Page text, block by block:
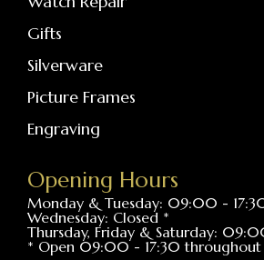
Gifts
Silverware
Picture Frames
Engraving
Opening Hours
Monday & Tuesday: 09:00 -
Wednesday: Closed *
Thursday, Friday & Saturday:
* Open 09:00 - 17:30 throughout